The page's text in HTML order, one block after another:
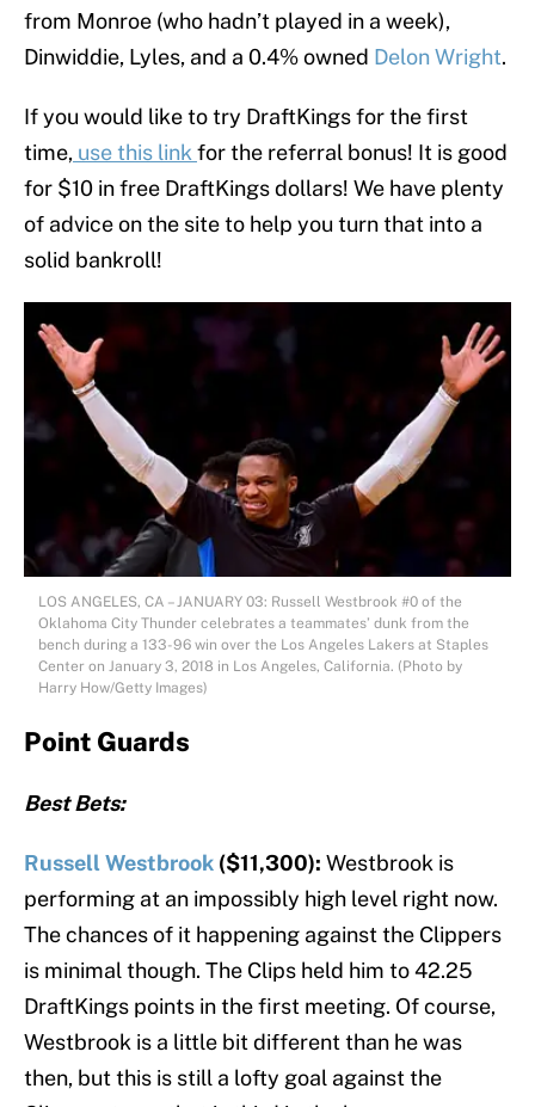
from Monroe (who hadn’t played in a week),
Dinwiddie, Lyles, and a 0.4% owned Delon Wright.
If you would like to try DraftKings for the first
time, use this link for the referral bonus! It is good
for $10 in free DraftKings dollars! We have plenty
of advice on the site to help you turn that into a
solid bankroll!
LOS ANGELES, CA – JANUARY 03: Russell Westbrook #0 of the
Oklahoma City Thunder celebrates a teammates’ dunk from the
bench during a 133-96 win over the Los Angeles Lakers at Staples
Center on January 3, 2018 in Los Angeles, California. (Photo by
Harry How/Getty Images)
Point Guards
Best Bets:
Russell Westbrook ($11,300): Westbrook is
performing at an impossibly high level right now.
The chances of it happening against the Clippers
is minimal though. The Clips held him to 42.25
DraftKings points in the first meeting. Of course,
Westbrook is a little bit different than he was
then, but this is still a lofty goal against the